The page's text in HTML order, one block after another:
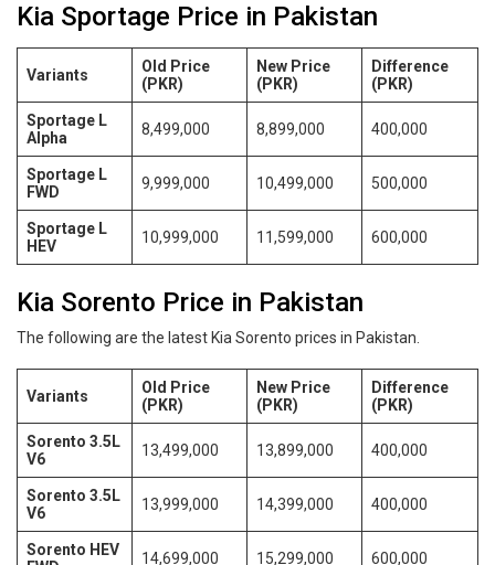
Kia Sportage Price in Pakistan
Variants
Old Price
(PKR)
New Price
(PKR)
Difference
(PKR)
Sportage L
Alpha
8,499,000 8,899,000 400,000
Sportage L
FWD
9,999,000 10,499,000 500,000
Sportage L
HEV
10,999,000 11,599,000 600,000
Kia Sorento Price in Pakistan
The following are the latest Kia Sorento prices in Pakistan.
Variants
Old Price
(PKR)
New Price
(PKR)
Difference
(PKR)
Sorento 3.5L
V6
13,499,000 13,899,000 400,000
Sorento 3.5L
V6
13,999,000 14,399,000 400,000
Sorento HEV
14,699,000 15,299,000 600,000